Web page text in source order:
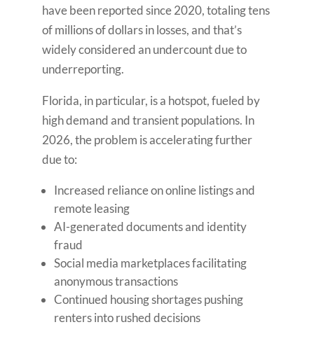
have been reported since 2020, totaling tens
of millions of dollars in losses, and that’s
widely considered an undercount due to
underreporting.
Florida, in particular, is a hotspot, fueled by
high demand and transient populations. In
2026, the problem is accelerating further
due to:
Increased reliance on online listings and
remote leasing
AI-generated documents and identity
fraud
Social media marketplaces facilitating
anonymous transactions
Continued housing shortages pushing
renters into rushed decisions